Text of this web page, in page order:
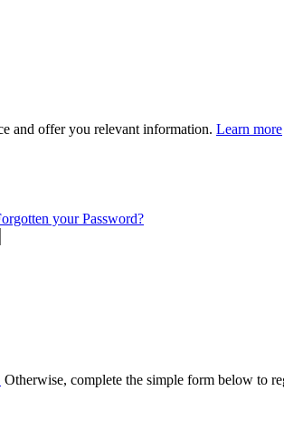
and offer you relevant information. Learn more
your Password?
Otherwise, complete the simple form below to